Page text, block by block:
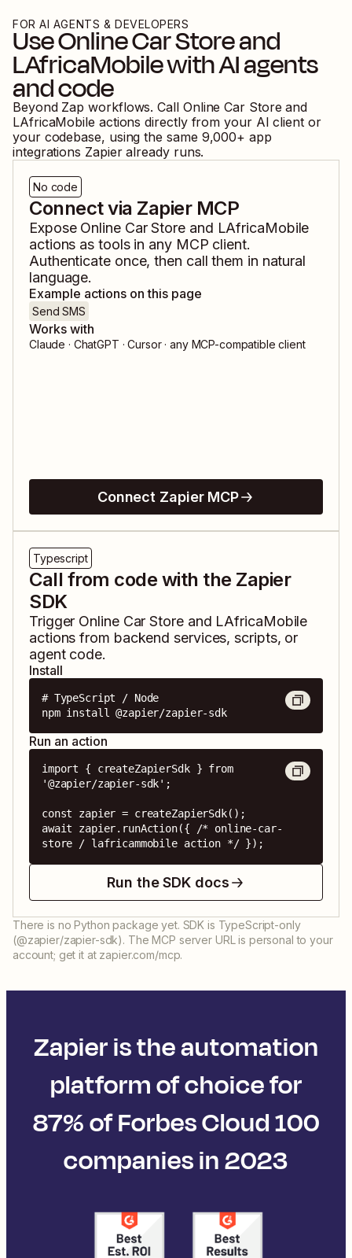
FOR AI AGENTS & DEVELOPERS
UseOnline Car Storeand
LAfricaMobilewith AI agents
and code
Beyond Zap workflows. Call Online Car Store and
LAfricaMobile actions directly from your AI client or
your codebase, using the same 9,000+ app
integrations Zapier already runs.
No code
Connect via Zapier MCP
Expose Online Car Storeand LAfricaMobile
actions as tools in any MCP client.
Authenticate once, then call them in natural
language.
Example actions on this page
Send SMS
Works with
Claude · ChatGPT · Cursor · any MCP-compatible client
Connect Zapier MCP
Typescript
Call from code with the Zapier
SDK
Trigger Online Car Storeand LAfricaMobile
actions from backend services, scripts, or
agent code.
Install
# TypeScript / Node
npm install @zapier/zapier-sdk
Run an action
import { createZapierSdk } from
'@zapier/zapier-sdk';
const zapier = createZapierSdk();
await zapier.runAction({ /* online-car-
store / lafricammobile action */ });
Run the SDK docs
There is no Python package yet. SDK is TypeScript-only
(@zapier/zapier-sdk). The MCP server URL is personal to your
account; get it at zapier.com/mcp.
Zapier is the automation
platform of choice for
87% of Forbes Cloud 100
companies in 2023